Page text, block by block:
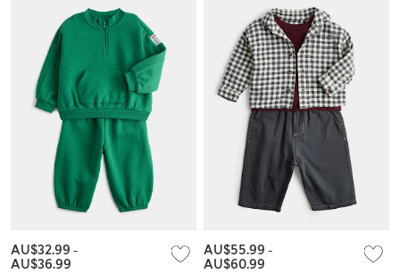
AU$32.99 -
AU$36.99
AU$55.99 -
AU$60.99